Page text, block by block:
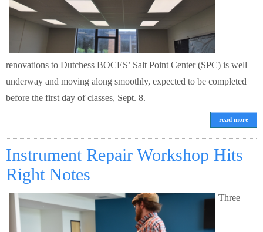
renovations to Dutchess BOCES’ Salt Point Center (SPC) is well
underway and moving along smoothly, expected to be completed
before the first day of classes, Sept. 8.
read more
Instrument Repair Workshop Hits
Right Notes
Three